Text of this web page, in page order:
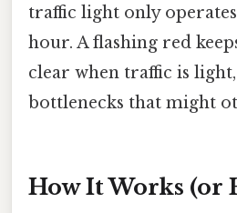
traffic light only
hour. A flashing red
clear when traffic is
bottlenecks that might
How It Works (or